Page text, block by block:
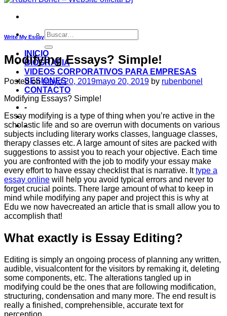
INICIO
BIOGRAFIA
VIDEOS CORPORATIVOS PARA EMPRESAS
SESIONES
CONTACTO
-
-
Write My Essay
Modifying Essays? Simple!
Posted on mayo 20, 2019mayo 20, 2019 by rubenbonel
Modifying Essays? Simple!
Essay modifying is a type of thing when you’re active in the
scholastic life and so are overrun with documents on various
subjects including literary works classes, language classes,
therapy classes etc. A large amount of sites are packed with
suggestions to assist you to reach your objective. Each time
you are confronted with the job to modify your essay make
every effort to have essay checklist that is narrative. Ittype a
essay online will help you avoid typical errors and never to
forget crucial points. There large amount of what to keep in
mind while modifying any paper and project this is why at
Edu we now havecreated an article that is small allow you to
accomplish that!
What exactly is Essay Editing?
Editing is simply an ongoing process of planning any written,
audible, visualcontent for the visitors by remaking it, deleting
some components, etc. The alterations tangled up in
modifying could be the ones that are following modification,
structuring, condensation and many more. The end result is
really a finished, comprehensible, accurate text for
perception.